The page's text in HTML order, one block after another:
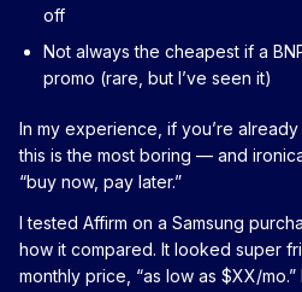
off
Not always the cheapest if a
promo (rare, but I’ve seen it)
In my experience, if you’re
this is the most boring — and
“buy now, pay later.”
I tested Affirm on a Samsung
how it compared. It looked super
monthly price, “as low as $XX/